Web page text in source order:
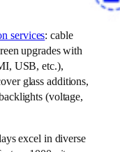
services: cable
upgrades with
USB, etc.),
glass additions,
(voltage,
excel in diverse